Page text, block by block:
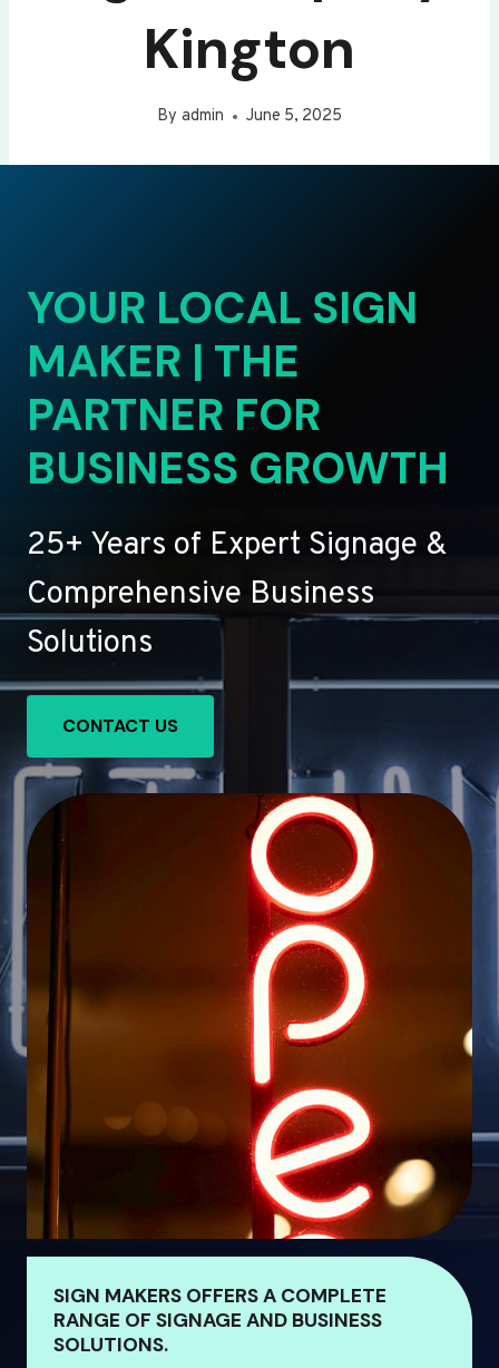
Kington
By admin June 5, 2025
YOUR LOCAL SIGN
MAKER | THE
PARTNER FOR
BUSINESS GROWTH
25+ Years of Expert Signage &
Comprehensive Business
Solutions
CONTACT US
SIGN MAKERS OFFERS A COMPLETE
RANGE OF SIGNAGE AND BUSINESS
SOLUTIONS.